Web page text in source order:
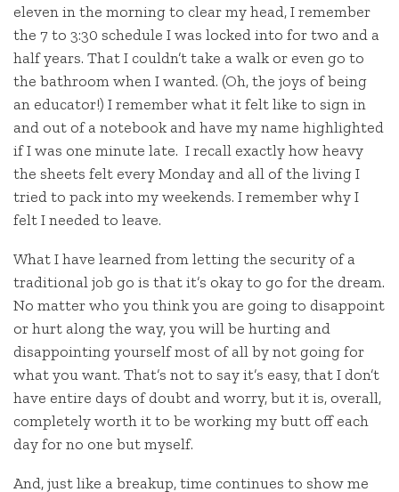
eleven in the morning to clear my head, I remember
the 7 to 3:30 schedule I was locked into for two and a
half years. That I couldn’t take a walk or even go to
the bathroom when I wanted. (Oh, the joys of being
an educator!) I remember what it felt like to sign in
and out of a notebook and have my name highlighted
if I was one minute late. I recall exactly how heavy
the sheets felt every Monday and all of the living I
tried to pack into my weekends. I remember why I
felt I needed to leave.
What I have learned from letting the security of a
traditional job go is that it’s okay to go for the dream.
No matter who you think you are going to disappoint
or hurt along the way, you will be hurting and
disappointing yourself most of all by not going for
what you want. That’s not to say it’s easy, that I don’t
have entire days of doubt and worry, but it is, overall,
completely worth it to be working my butt off each
day for no one but myself.
And, just like a breakup, time continues to show me